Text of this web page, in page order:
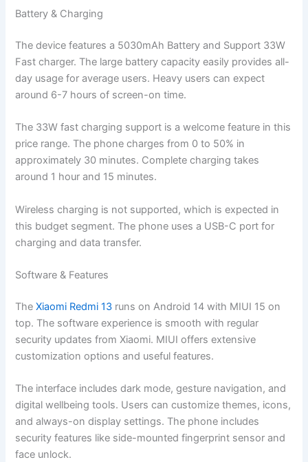
Battery & Charging
The device features a 5030mAh Battery and Support 33W
Fast charger. The large battery capacity easily provides all-
day usage for average users. Heavy users can expect
around 6-7 hours of screen-on time.
The 33W fast charging support is a welcome feature in this
price range. The phone charges from 0 to 50% in
approximately 30 minutes. Complete charging takes
around 1 hour and 15 minutes.
Wireless charging is not supported, which is expected in
this budget segment. The phone uses a USB-C port for
charging and data transfer.
Software & Features
TheXiaomi Redmi 13 runs on Android 14 with MIUI 15 on
top. The software experience is smooth with regular
security updates from Xiaomi. MIUI offers extensive
customization options and useful features.
The interface includes dark mode, gesture navigation, and
digital wellbeing tools. Users can customize themes, icons,
and always-on display settings. The phone includes
security features like side-mounted fingerprint sensor and
face unlock.